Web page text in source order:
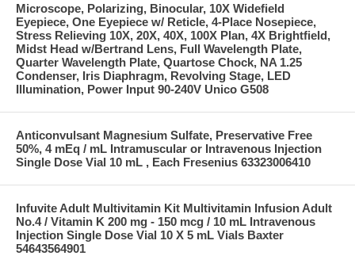
Microscope, Polarizing, Binocular, 10X Widefield
Eyepiece, One Eyepiece w/ Reticle, 4-Place Nosepiece,
Stress Relieving 10X, 20X, 40X, 100X Plan, 4X Brightfield,
Midst Head w/Bertrand Lens, Full Wavelength Plate,
Quarter Wavelength Plate, Quartose Chock, NA 1.25
Condenser, Iris Diaphragm, Revolving Stage, LED
Illumination, Power Input 90-240V Unico G508
Anticonvulsant Magnesium Sulfate, Preservative Free
50%, 4 mEq / mL Intramuscular or Intravenous Injection
Single Dose Vial 10 mL , Each Fresenius 63323006410
Infuvite Adult Multivitamin Kit Multivitamin Infusion Adult
No.4 / Vitamin K 200 mg - 150 mcg / 10 mL Intravenous
Injection Single Dose Vial 10 X 5 mL Vials Baxter
54643564901